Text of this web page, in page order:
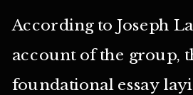
According to Joseph
account of the group,
foundational essay